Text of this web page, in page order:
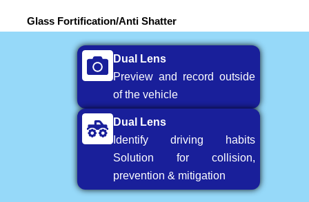
Glass Fortification/Anti Shatter
Dual Lens
Preview and record outside
of the vehicle
Dual Lens
Identify driving habits
Solution for collision,
prevention & mitigation